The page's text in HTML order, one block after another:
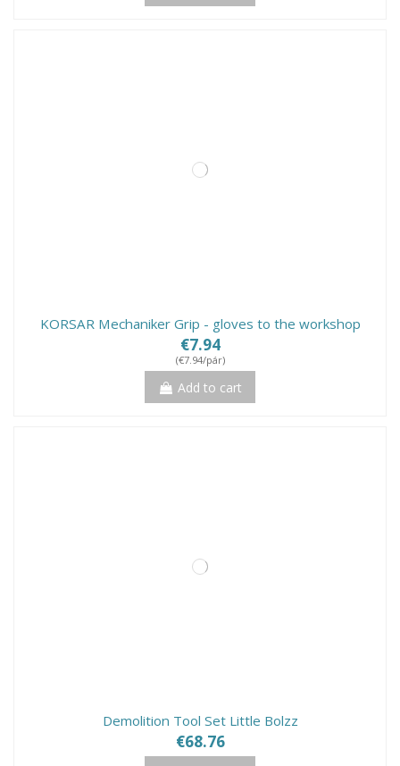
KORSAR Mechaniker Grip - gloves to the workshop
€7.94
(€7.94/pár)
Add to cart
Demolition Tool Set Little Bolzz
€68.76